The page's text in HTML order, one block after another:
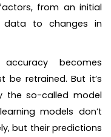
from an initial
data to changes in
becomes
be retrained. But it’s
the so-called model
models don’t
but their predictions